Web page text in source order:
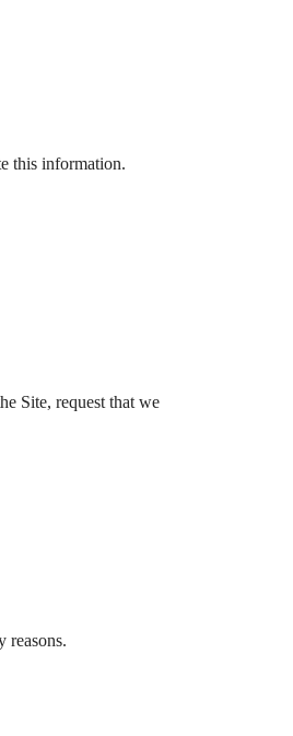
this information.
Site, request that we
reasons.